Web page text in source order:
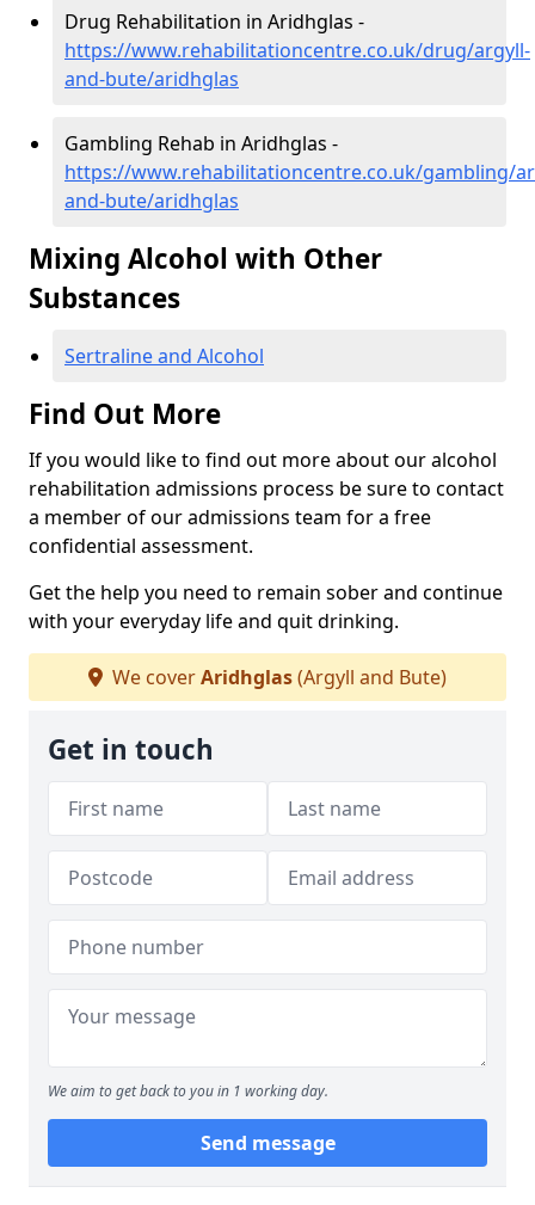
Drug Rehabilitation in Aridhglas -
https://www.rehabilitationcentre.co.uk/drug/argyll-
and-bute/aridhglas
Gambling Rehab in Aridhglas -
https://www.rehabilitationcentre.co.uk/gambling/
and-bute/aridhglas
Mixing Alcohol with Other
Substances
Sertraline and Alcohol
Find Out More
If you would like to find out more about our alcohol
rehabilitation admissions process be sure to contact
a member of our admissions team for a free
confidential assessment.
Get the help you need to remain sober and continue
with your everyday life and quit drinking.
We coverAridhglas(Argyll and Bute)
Get in touch
We aim to get back to you in 1 working day.
Send message